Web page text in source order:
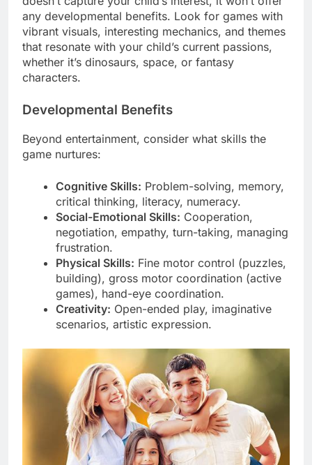
any developmental benefits. Look for games with
vibrant visuals, interesting mechanics, and themes
that resonate with your child’s current passions,
whether it’s dinosaurs, space, or fantasy
characters.
Developmental Benefits
Beyond entertainment, consider what skills the
game nurtures:
Cognitive Skills: Problem-solving, memory,
critical thinking, literacy, numeracy.
Social-Emotional Skills: Cooperation,
negotiation, empathy, turn-taking, managing
frustration.
Physical Skills: Fine motor control (puzzles,
building), gross motor coordination (active
games), hand-eye coordination.
Creativity: Open-ended play, imaginative
scenarios, artistic expression.